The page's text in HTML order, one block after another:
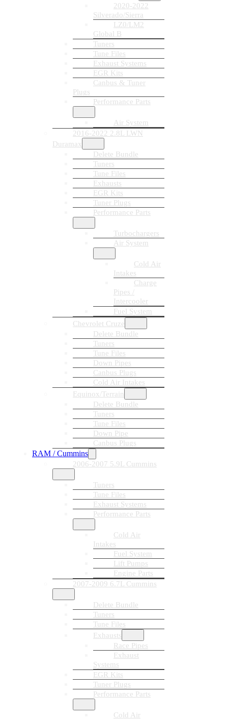
2020-2022
Silverado/Sierra
LZ0/LM2
Global B
Tuners
Tune Files
Exhaust Systems
EGR Kits
Canbus & Tuner
Plugs
Performance Parts
Air System
2016-2022 2.8L LWN
Duramax
Delete Bundle
Tuners
Tune Files
Exhausts
EGR Kits
Tuner Plugs
Performance Parts
Turbochargers
Air System
Cold Air
Intakes
Charge
Pipes /
Intercooler
Fuel System
Chevrolet Cruze
Delete Bundle
Tuners
Tune Files
Down Pipes
Canbus Plugs
Cold Air Intakes
Equinox/Terrain
Delete Bundle
Tuners
Tune Files
Down Pipe
Canbus Plugs
RAM / Cummins
2006-2007 5.9L Cummins
Tuners
Tune Files
Exhaust Systems
Performance Parts
Cold Air
Intakes
Fuel System
Lift Pumps
Engine Parts
2007-2009 6.7L Cummins
Delete Bundle
Tuners
Tune Files
Exhausts
Race Pipes
Exhaust
Systems
EGR Kits
Tuner Plugs
Performance Parts
Cold Air